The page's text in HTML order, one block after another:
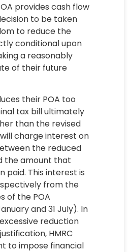
provides cash flow
to be taken
to reduce the
conditional upon
a reasonably
of their future
their POA too
tax bill ultimately
than the revised
charge interest on
the reduced
the amount that
paid. This interest is
from the
of the POA
and 31 July). In
reduction
HMRC
to impose financial